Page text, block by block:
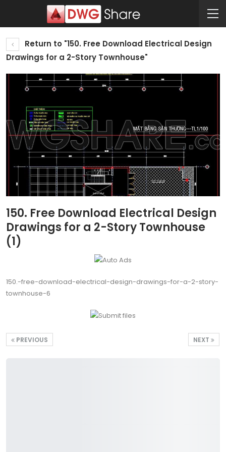
Return to "150. Free Download Electrical Design
Drawings for a 2-Story Townhouse"
150. Free Download Electrical Design
Drawings for a 2-Story Townhouse
(1)
150.-free-download-electrical-design-drawings-for-a-2-story-
townhouse-6
NEXT
PREVIOUS